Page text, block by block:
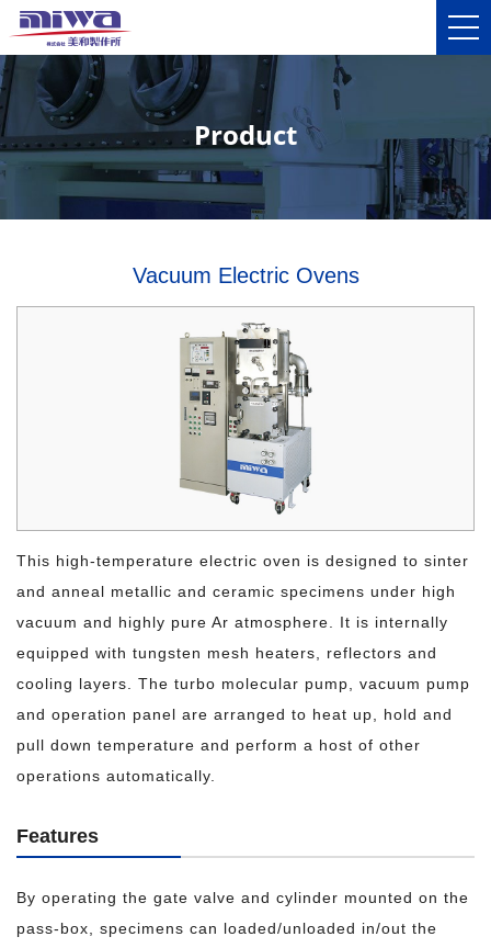
Product
Vacuum Electric Ovens
This high-temperature electric oven is designed to sinter
and anneal metallic and ceramic specimens under high
vacuum and highly pure Ar atmosphere. It is internally
equipped with tungsten mesh heaters, reflectors and
cooling layers. The turbo molecular pump, vacuum pump
and operation panel are arranged to heat up, hold and
pull down temperature and perform a host of other
operations automatically.
Features
By operating the gate valve and cylinder mounted on the
pass-box, specimens can loaded/unloaded in/out the